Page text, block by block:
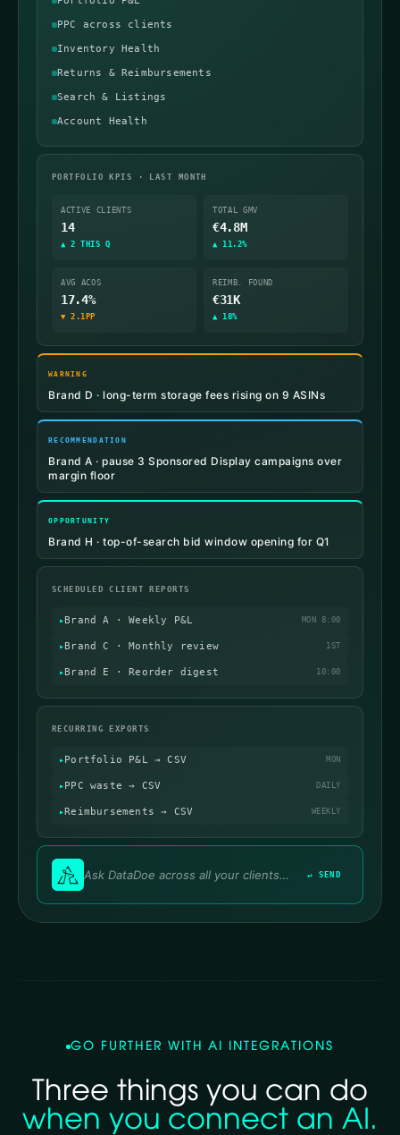
PPC across clients
Inventory Health
Returns & Reimbursements
Search & Listings
Account Health
PORTFOLIO KPIS · LAST MONTH
ACTIVE CLIENTS
14
▲ 2 THIS Q
TOTAL GMV
€4.8M
▲ 11.2%
AVG ACOS
17.4%
▼ 2.1PP
REIMB. FOUND
€31K
▲ 18%
WARNING
Brand D · long-term storage fees rising on 9 ASINs
RECOMMENDATION
Brand A · pause 3 Sponsored Display campaigns over
margin floor
OPPORTUNITY
Brand H · top-of-search bid window opening for Q1
SCHEDULED CLIENT REPORTS
Brand A · Weekly P&L MON 8:00
Brand C · Monthly review 1ST
Brand E · Reorder digest 10:00
RECURRING EXPORTS
Portfolio P&L → CSV MON
PPC waste → CSV DAILY
Reimbursements → CSV WEEKLY
↵ SEND
GO FURTHER WITH AI INTEGRATIONS
Three things you can do
when you connect an AI.